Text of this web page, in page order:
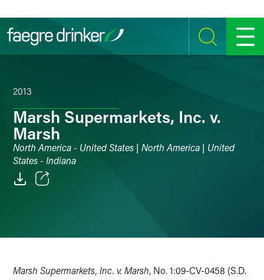
SEARCH MENU
2013
Marsh Supermarkets, Inc. v.
Marsh
North America - United States | North America | United
States - Indiana
Twitter
Marsh Supermarkets, Inc. v. Marsh, No. 1:09-CV-0458 (S.D.